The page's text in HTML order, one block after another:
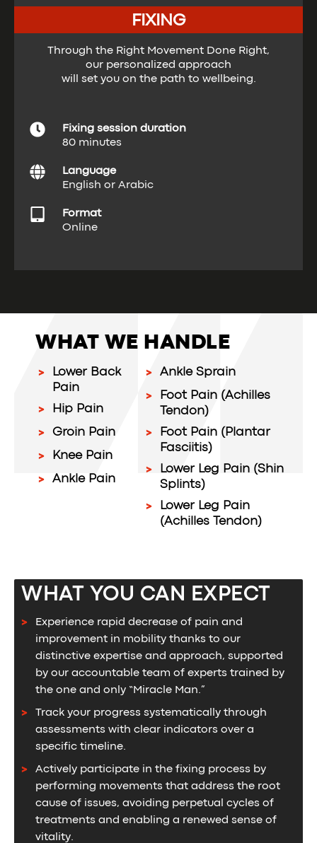
FIXING
Through the Right Movement Done Right,
our personalized approach
will set you on the path to wellbeing.
Fixing session duration
80 minutes
Language
English or Arabic
Format
Online
WHAT WE HANDLE
Lower Back
Pain
Hip Pain
Groin Pain
Knee Pain
Ankle Pain
Ankle Sprain
Foot Pain (Achilles
Tendon)
Foot Pain (Plantar
Fasciitis)
Lower Leg Pain (Shin
Splints)
Lower Leg Pain
(Achilles Tendon)
WHAT YOU CAN EXPECT
Experience rapid decrease of pain and
improvement in mobility thanks to our
distinctive expertise and approach, supported
by our accountable team of experts trained by
the one and only “Miracle Man.”
Track your progress systematically through
assessments with clear indicators over a
specific timeline.
Actively participate in the fixing process by
performing movements that address the root
cause of issues, avoiding perpetual cycles of
treatments and enabling a renewed sense of
vitality.